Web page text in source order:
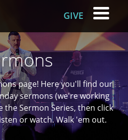
GIVE
page! Here you'll find our
sermons (we're working
the Sermon Series, then click
or watch. Walk 'em out.